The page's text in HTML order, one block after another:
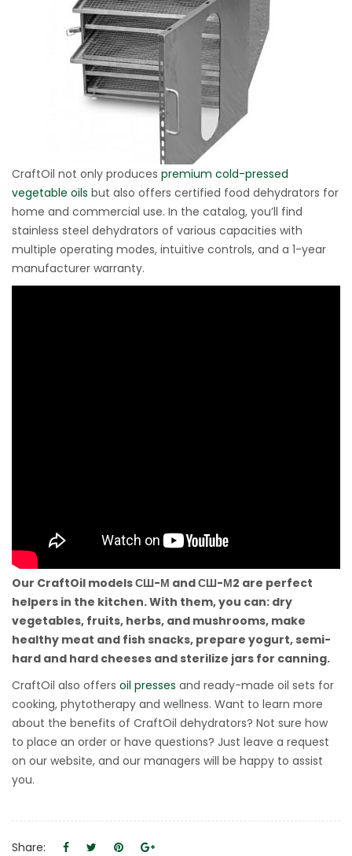
CraftOil not only produces premium cold-pressed
vegetable oils but also offers certified food dehydrators for
home and commercial use. In the catalog, you’ll find
stainless steel dehydrators of various capacities with
multiple operating modes, intuitive controls, and a 1-year
manufacturer warranty.
Our CraftOil models СШ-М and СШ-М2 are perfect
helpers in the kitchen. With them, you can: dry
vegetables, fruits, herbs, and mushrooms, make
healthy meat and fish snacks, prepare yogurt, semi-
hard and hard cheeses and sterilize jars for canning.
CraftOil also offers oil presses and ready-made oil sets for
cooking, phytotherapy and wellness. Want to learn more
about the benefits of CraftOil dehydrators? Not sure how
to place an order or have questions? Just leave a request
on our website, and our managers will be happy to assist
you.
Share: